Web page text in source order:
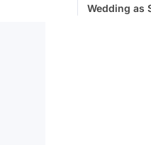
Wedding as